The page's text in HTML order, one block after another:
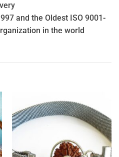
and the Oldest ISO 9001-
in the world